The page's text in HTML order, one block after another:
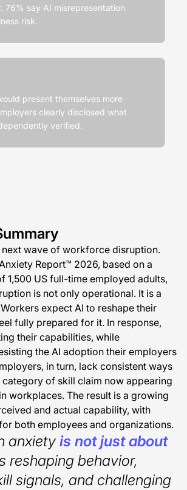
76% say AI misrepresentation
risk.
present themselves more
clearly disclosed what
verified.
next wave of workforce disruption.
Report™ 2026, based on a
1,500 US full-time employed adults,
is not only operational. It is a
expect AI to reshape their
fully prepared for it. In response,
their capabilities, while
the AI adoption their employers
in turn, lack consistent ways
of skill claim now appearing
workplaces. The result is a growing
and actual capability, with
both employees and organizations.
anxiety is not just about
reshaping behavior,
signals, and challenging